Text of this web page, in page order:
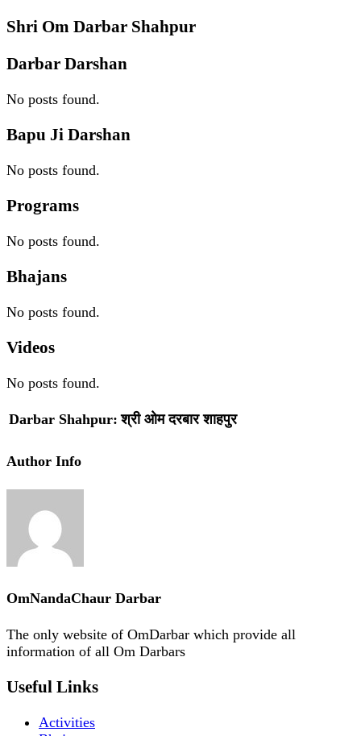
Shri Om Darbar Shahpur
Darbar Darshan
No posts found.
Bapu Ji Darshan
No posts found.
Programs
No posts found.
Bhajans
No posts found.
Videos
No posts found.
Darbar Shahpur: श्री ओम दरबार शाहपुर
Author Info
OmNandaChaur Darbar
The only website of OmDarbar which provide all
information of all Om Darbars
Useful Links
Activities